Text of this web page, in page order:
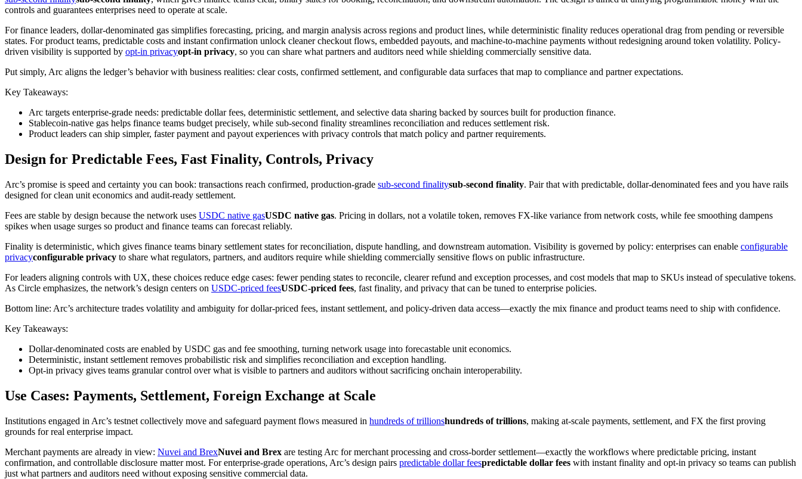
controls and guarantees enterprises need to operate at scale.
For finance leaders, dollar-denominated gas simplifies forecasting, pricing, and margin analysis across regions and product lines, while deterministic finality reduces operational drag from pending or reversible
states. For product teams, predictable costs and instant confirmation unlock cleaner checkout flows, embedded payouts, and machine-to-machine payments without redesigning around token volatility. Policy-
driven visibility is supported by opt-in privacyopt-in privacy, so you can share what partners and auditors need while shielding commercially sensitive data.
Put simply, Arc aligns the ledger’s behavior with business realities: clear costs, confirmed settlement, and configurable data surfaces that map to compliance and partner expectations.
Key Takeaways:
Arc targets enterprise-grade needs: predictable dollar fees, deterministic settlement, and selective data sharing backed by sources built for production finance.
Stablecoin-native gas helps finance teams budget precisely, while sub-second finality streamlines reconciliation and reduces settlement risk.
Product leaders can ship simpler, faster payment and payout experiences with privacy controls that match policy and partner requirements.
Design for Predictable Fees, Fast Finality, Controls, Privacy
Arc’s promise is speed and certainty you can book: transactions reach confirmed, production-grade sub-second finalitysub-second finality. Pair that with predictable, dollar-denominated fees and you have rails
designed for clean unit economics and audit-ready settlement.
Fees are stable by design because the network uses USDC native gasUSDC native gas. Pricing in dollars, not a volatile token, removes FX-like variance from network costs, while fee smoothing dampens
spikes when usage surges so product and finance teams can forecast reliably.
Finality is deterministic, which gives finance teams binary settlement states for reconciliation, dispute handling, and downstream automation. Visibility is governed by policy: enterprises can enable configurable
privacyconfigurable privacy to share what regulators, partners, and auditors require while shielding commercially sensitive flows on public infrastructure.
For leaders aligning controls with UX, these choices reduce edge cases: fewer pending states to reconcile, clearer refund and exception processes, and cost models that map to SKUs instead of speculative tokens.
As Circle emphasizes, the network’s design centers on USDC-priced feesUSDC-priced fees, fast finality, and privacy that can be tuned to enterprise policies.
Bottom line: Arc’s architecture trades volatility and ambiguity for dollar-priced fees, instant settlement, and policy-driven data access—exactly the mix finance and product teams need to ship with confidence.
Key Takeaways:
Dollar-denominated costs are enabled by USDC gas and fee smoothing, turning network usage into forecastable unit economics.
Deterministic, instant settlement removes probabilistic risk and simplifies reconciliation and exception handling.
Opt-in privacy gives teams granular control over what is visible to partners and auditors without sacrificing onchain interoperability.
Use Cases: Payments, Settlement, Foreign Exchange at Scale
Institutions engaged in Arc’s testnet collectively move and safeguard payment flows measured in hundreds of trillionshundreds of trillions, making at-scale payments, settlement, and FX the first proving
grounds for real enterprise impact.
Merchant payments are already in view: Nuvei and BrexNuvei and Brex are testing Arc for merchant processing and cross-border settlement—exactly the workflows where predictable pricing, instant
confirmation, and controllable disclosure matter most. For enterprise-grade operations, Arc’s design pairs predictable dollar feespredictable dollar fees with instant finality and opt-in privacy so teams can publish
just what partners and auditors need without exposing sensitive commercial data.